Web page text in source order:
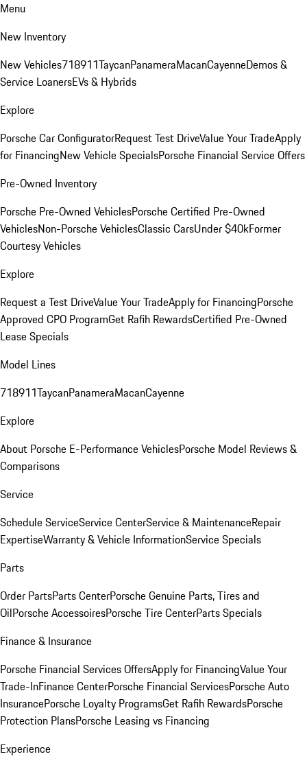
Menu
New Inventory
New Vehicles718911TaycanPanameraMacanCayenneDemos &
Service LoanersEVs & Hybrids
Explore
Porsche Car ConfiguratorRequest Test DriveValue Your TradeApply
for FinancingNew Vehicle SpecialsPorsche Financial Service Offers
Pre-Owned Inventory
Porsche Pre-Owned VehiclesPorsche Certified Pre-Owned
VehiclesNon-Porsche VehiclesClassic CarsUnder $40kFormer
Courtesy Vehicles
Explore
Request a Test DriveValue Your TradeApply for FinancingPorsche
Approved CPO ProgramGet Rafih RewardsCertified Pre-Owned
Lease Specials
Model Lines
718911TaycanPanameraMacanCayenne
Explore
About Porsche E-Performance VehiclesPorsche Model Reviews &
Comparisons
Service
Schedule ServiceService CenterService & MaintenanceRepair
ExpertiseWarranty & Vehicle InformationService Specials
Parts
Order PartsParts CenterPorsche Genuine Parts, Tires and
OilPorsche AccessoiresPorsche Tire CenterParts Specials
Finance & Insurance
Porsche Financial Services OffersApply for FinancingValue Your
Trade-InFinance CenterPorsche Financial ServicesPorsche Auto
InsurancePorsche Loyalty ProgramsGet Rafih RewardsPorsche
Protection PlansPorsche Leasing vs Financing
Experience